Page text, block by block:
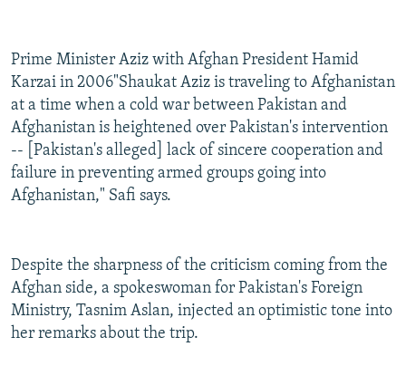
Prime Minister Aziz with Afghan President Hamid
Karzai in 2006"Shaukat Aziz is traveling to Afghanistan
at a time when a cold war between Pakistan and
Afghanistan is heightened over Pakistan's intervention
-- [Pakistan's alleged] lack of sincere cooperation and
failure in preventing armed groups going into
Afghanistan," Safi says.
Despite the sharpness of the criticism coming from the
Afghan side, a spokeswoman for Pakistan's Foreign
Ministry, Tasnim Aslan, injected an optimistic tone into
her remarks about the trip.